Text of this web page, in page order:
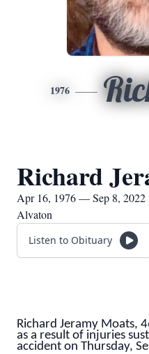
1976
Richard
Apr 16, 1976 — Sep 8, 2022
Alvaton
Listen to Obituary
Richard Jeramy Moats,
as a result of injuries
accident on Thursday,